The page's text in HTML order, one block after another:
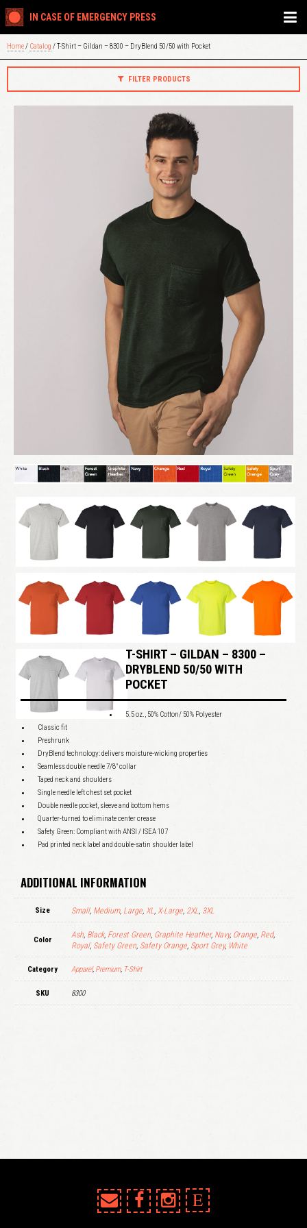
IN CASE OF EMERGENCY PRESS
Home/ Catalog / T-Shirt – Gildan – 8300 – DryBlend 50/50 with Pocket
FILTER PRODUCTS
T-SHIRT – GILDAN – 8300 –
DRYBLEND 50/50 WITH
POCKET
5.5 oz., 50% Cotton/ 50% Polyester
Classic fit
Preshrunk
DryBlend technology: delivers moisture-wicking properties
Seamless double needle 7/8″ collar
Taped neck and shoulders
Single needle left chest set pocket
Double needle pocket, sleeve and bottom hems
Quarter-turned to eliminate center crease
Safety Green: Compliant with ANSI / ISEA 107
Pad printed neck label and double-satin shoulder label
ADDITIONAL INFORMATION
Size Small, Medium, Large XL X-Large 2XL 3XL
Color
Ash Black, Forest Green Graphite Heather, Navy, Orange Red,
Royal, Safety Green Safety Orange Sport Grey, White
Category Apparel, Premium, T-Shirt
SKU 8300
E